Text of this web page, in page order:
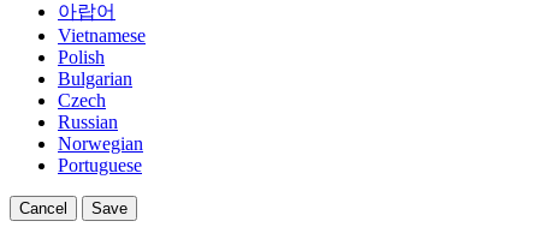
아랍어
Vietnamese
Polish
Bulgarian
Czech
Russian
Norwegian
Portuguese
Cancel Save